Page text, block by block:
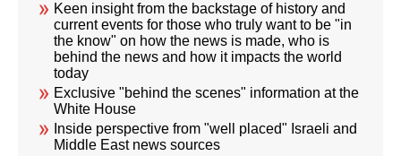
Keen insight from the backstage of history and
current events for those who truly want to be "in
the know" on how the news is made, who is
behind the news and how it impacts the world
today
Exclusive "behind the scenes" information at the
White House
Inside perspective from "well placed" Israeli and
Middle East news sources